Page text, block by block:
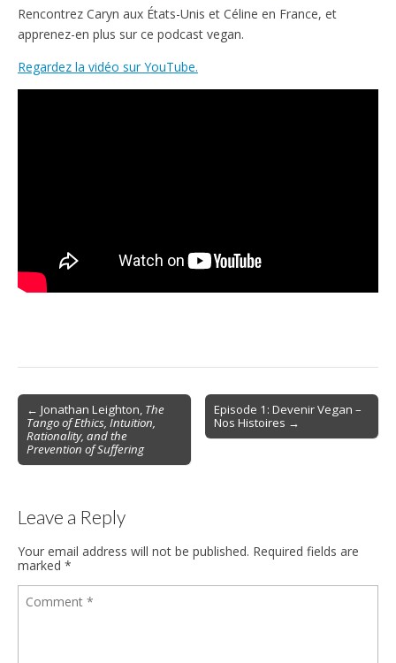
e
d
y
t
Rencontrez Caryn aux États-Unis et Céline en France, et
apprenez-en plus sur ce podcast vegan.
Regardez la vidéo sur YouTube.
Post
navigation
← Jonathan Leighton, The
Tango of Ethics, Intuition,
Rationality, and the
Prevention of Suffering
Episode 1: Devenir Vegan –
Nos Histoires →
Leave a Reply
Your email address will not be published. Required fields are
marked *